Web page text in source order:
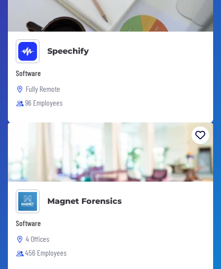
Speechify
Software
Fully Remote
96 Employees
Magnet Forensics
Software
4 Offices
456 Employees